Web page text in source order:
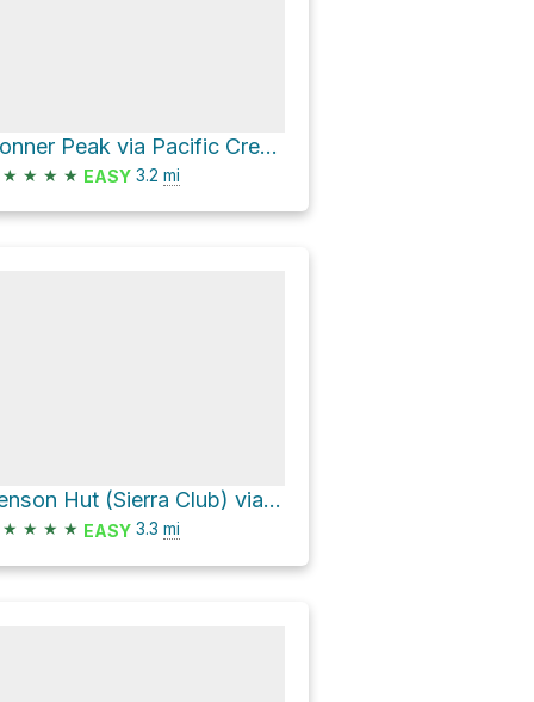
Donner Peak via Pacific Crest Trail and Mount Judah Loop
★ ★ ★ ★ EASY 3.2 mi
Benson Hut (Sierra Club) via Pacific Crest Trail
★ ★ ★ ★ EASY 3.3 mi